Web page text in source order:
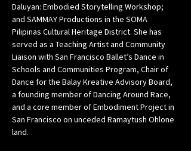
Daluyan: Embodied Storytelling Workshop;
and SAMMAY Productions in the SOMA
Pilipinas Cultural Heritage District. She has
served as a Teaching Artist and Community
Liaison with San Francisco Ballet’s Dance in
Schools and Communities Program, Chair of
Dance for the Balay Kreative Advisory Board,
a founding member of Dancing Around Race,
and a core member of Embodiment Project in
San Francisco on unceded Ramaytush Ohlone
land.